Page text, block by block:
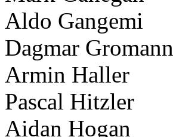
Aldo Gangemi
Dagmar Gromann
Armin Haller
Pascal Hitzler
Aidan Hogan